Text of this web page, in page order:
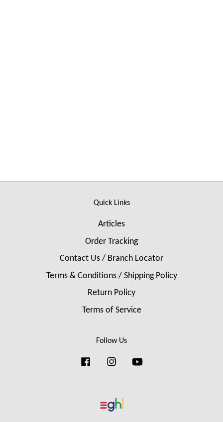
Quick Links
Articles
Order Tracking
Contact Us / Branch Locator
Terms & Conditions / Shipping Policy
Return Policy
Terms of Service
Follow Us
FacebookInstagram